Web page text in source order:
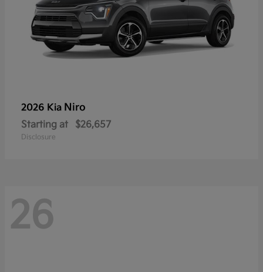
2026 Kia Niro
Starting at $26,657
Disclosure
26